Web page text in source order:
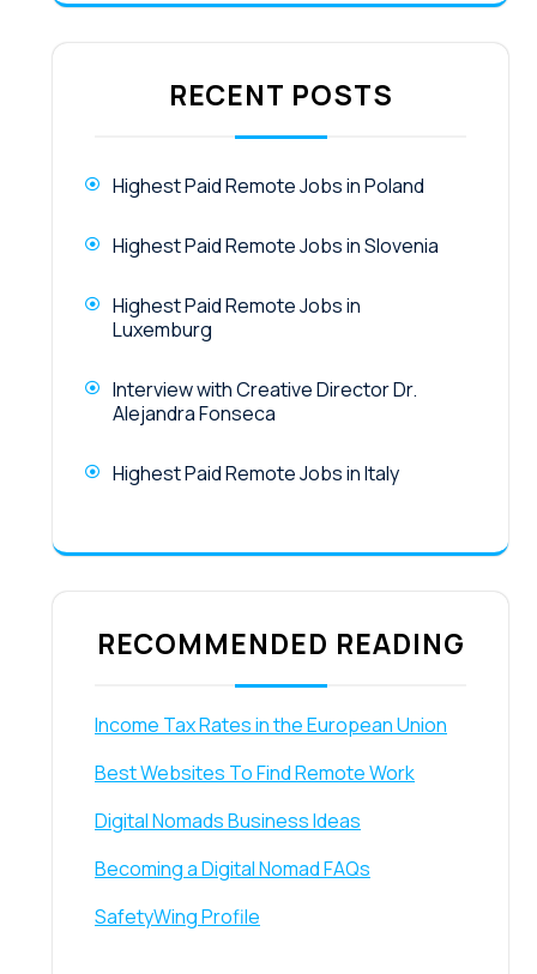
RECENT POSTS
Highest Paid Remote Jobs in Poland
Highest Paid Remote Jobs in Slovenia
Highest Paid Remote Jobs in
Luxemburg
Interview with Creative Director Dr.
Alejandra Fonseca
Highest Paid Remote Jobs in Italy
RECOMMENDED READING
Income Tax Rates in the European Union
Best Websites To Find Remote Work
Digital Nomads Business Ideas
Becoming a Digital Nomad FAQs
SafetyWing Profile